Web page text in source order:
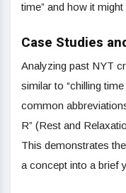
time” and how it
Case Studies
Analyzing past NYT
similar to “chilling
common
R” (Rest and
This demonstrates
a concept into a brief